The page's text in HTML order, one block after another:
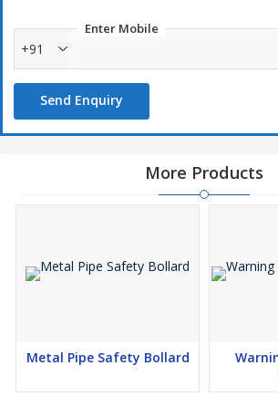
Enter Mobile
+91
Send Enquiry
More Products
Metal Pipe Safety Bollard